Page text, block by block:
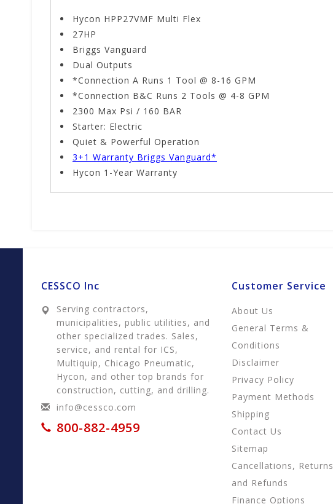
Hycon HPP27VMF Multi Flex
27HP
Briggs Vanguard
Dual Outputs
*Connection A Runs 1 Tool @ 8-16 GPM
*Connection B&C Runs 2 Tools @ 4-8 GPM
2300 Max Psi / 160 BAR
Starter: Electric
Quiet & Powerful Operation
3+1 Warranty Briggs Vanguard*
Hycon 1-Year Warranty
CESSCO Inc
Serving contractors,
municipalities, public utilities, and
other specialized trades. Sales,
service, and rental for ICS,
Multiquip, Chicago Pneumatic,
Hycon, and other top brands for
construction, cutting, and drilling.
info@cessco.com
800-882-4959
Customer Service
About Us
General Terms &
Conditions
Disclaimer
Privacy Policy
Payment Methods
Shipping
Contact Us
Sitemap
Cancellations, Returns
and Refunds
Finance Options